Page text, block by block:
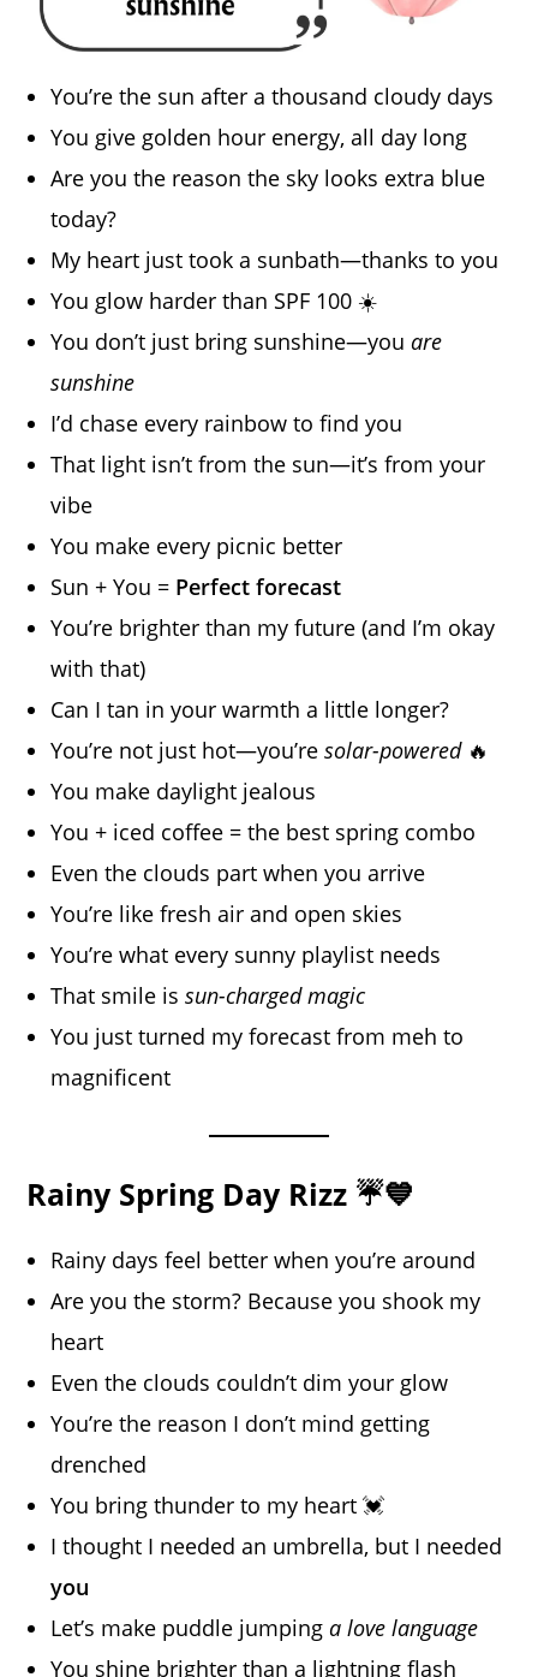
You’re the sun after a thousand cloudy days
You give golden hour energy, all day long
Are you the reason the sky looks extra blue
today?
My heart just took a sunbath—thanks to you
You glow harder than SPF 100 ☀️
You don’t just bring sunshine—youare
sunshine
I’d chase every rainbow to find you
That light isn’t from the sun—it’s from your
vibe
You make every picnic better
Sun + You = Perfect forecast
You’re brighter than my future (and I’m okay
with that)
Can I tan in your warmth a little longer?
You’re not just hot—you’resolar-powered🔥
You make daylight jealous
You + iced coffee = the best spring combo
Even the clouds part when you arrive
You’re like fresh air and open skies
You’re what every sunny playlist needs
That smile issun-charged magic
You just turned my forecast from meh to
magnificent
Rainy Spring Day Rizz ☔💙
Rainy days feel better when you’re around
Are you the storm? Because you shook my
heart
Even the clouds couldn’t dim your glow
You’re the reason I don’t mind getting
drenched
You bring thunder to my heart 💓
I thought I needed an umbrella, but I needed
you
Let’s make puddle jumpinga love language
You shine brighter than a lightning flash